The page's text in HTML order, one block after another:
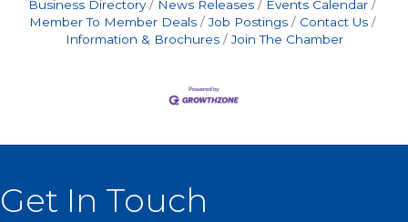
Business Directory News Releases
Events Calendar
Member To Member Deals
Job Postings
Contact Us
Information & Brochures
Join The Chamber
Get In Touch